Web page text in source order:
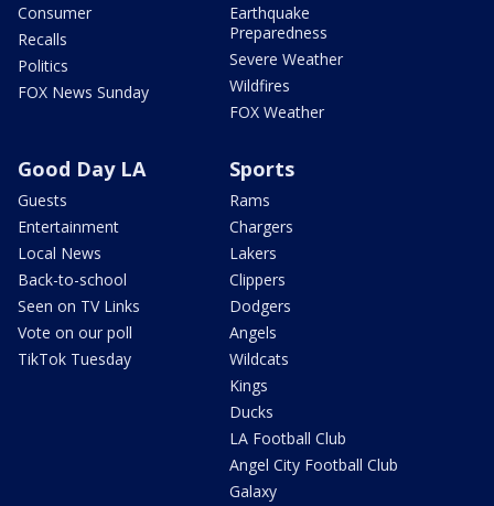
Consumer
Recalls
Politics
FOX News Sunday
Earthquake
Preparedness
Severe Weather
Wildfires
FOX Weather
Good Day LA
Guests
Entertainment
Local News
Back-to-school
Seen on TV Links
Vote on our poll
TikTok Tuesday
Sports
Rams
Chargers
Lakers
Clippers
Dodgers
Angels
Wildcats
Kings
Ducks
LA Football Club
Angel City Football Club
Galaxy